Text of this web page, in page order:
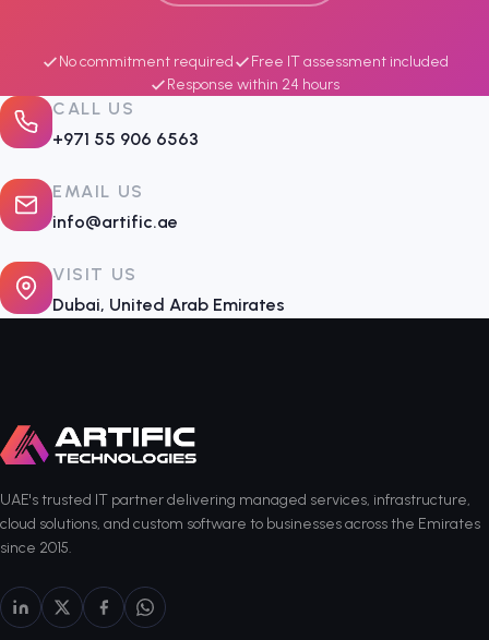
No commitment required
Free IT assessment included
Response within 24 hours
CALL US
+971 55 906 6563
EMAIL US
info@artific.ae
VISIT US
Dubai, United Arab Emirates
UAE's trusted IT partner delivering managed services, infrastructure,
cloud solutions, and custom software to businesses across the Emirates
since 2015.